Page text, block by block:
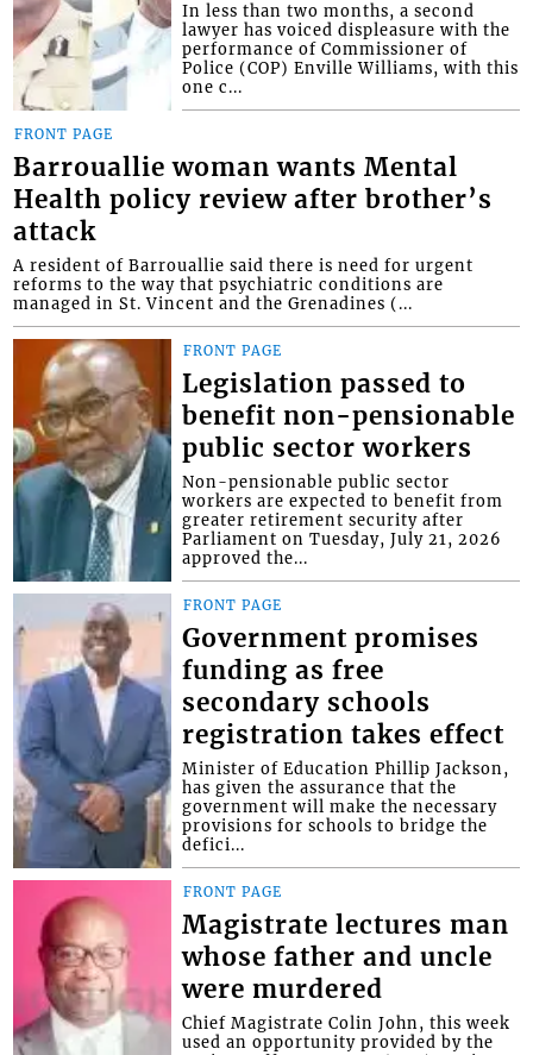
In less than two months, a second
lawyer has voiced displeasure with the
performance of Commissioner of
Police (COP) Enville Williams, with this
one c...
FRONT PAGE
Barrouallie woman wants Mental
Health policy review after brother’s
attack
A resident of Barrouallie said there is need for urgent
reforms to the way that psychiatric conditions are
managed in St. Vincent and the Grenadines (...
FRONT PAGE
Legislation passed to
benefit non-pensionable
public sector workers
Non-pensionable public sector
workers are expected to benefit from
greater retirement security after
Parliament on Tuesday, July 21, 2026
approved the...
FRONT PAGE
Government promises
funding as free
secondary schools
registration takes effect
Minister of Education Phillip Jackson,
has given the assurance that the
government will make the necessary
provisions for schools to bridge the
defici...
FRONT PAGE
Magistrate lectures man
whose father and uncle
were murdered
Chief Magistrate Colin John, this week
used an opportunity provided by the